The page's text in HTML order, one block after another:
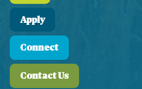
Apply
Connect
Contact Us